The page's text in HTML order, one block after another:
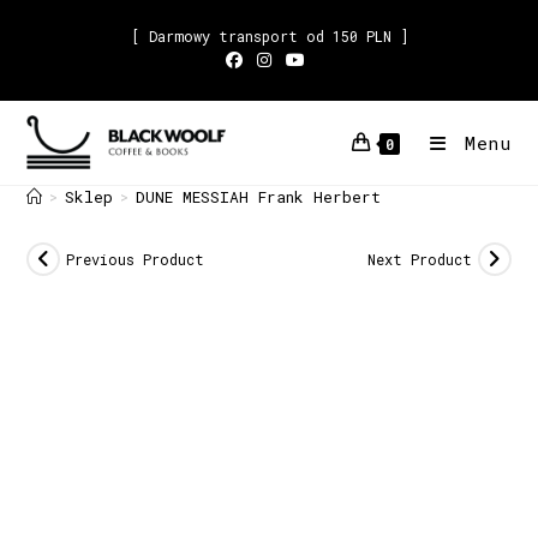
[ Darmowy transport od 150 PLN ]
0 Menu
> Sklep > DUNE MESSIAH Frank Herbert
Previous Product Next Product